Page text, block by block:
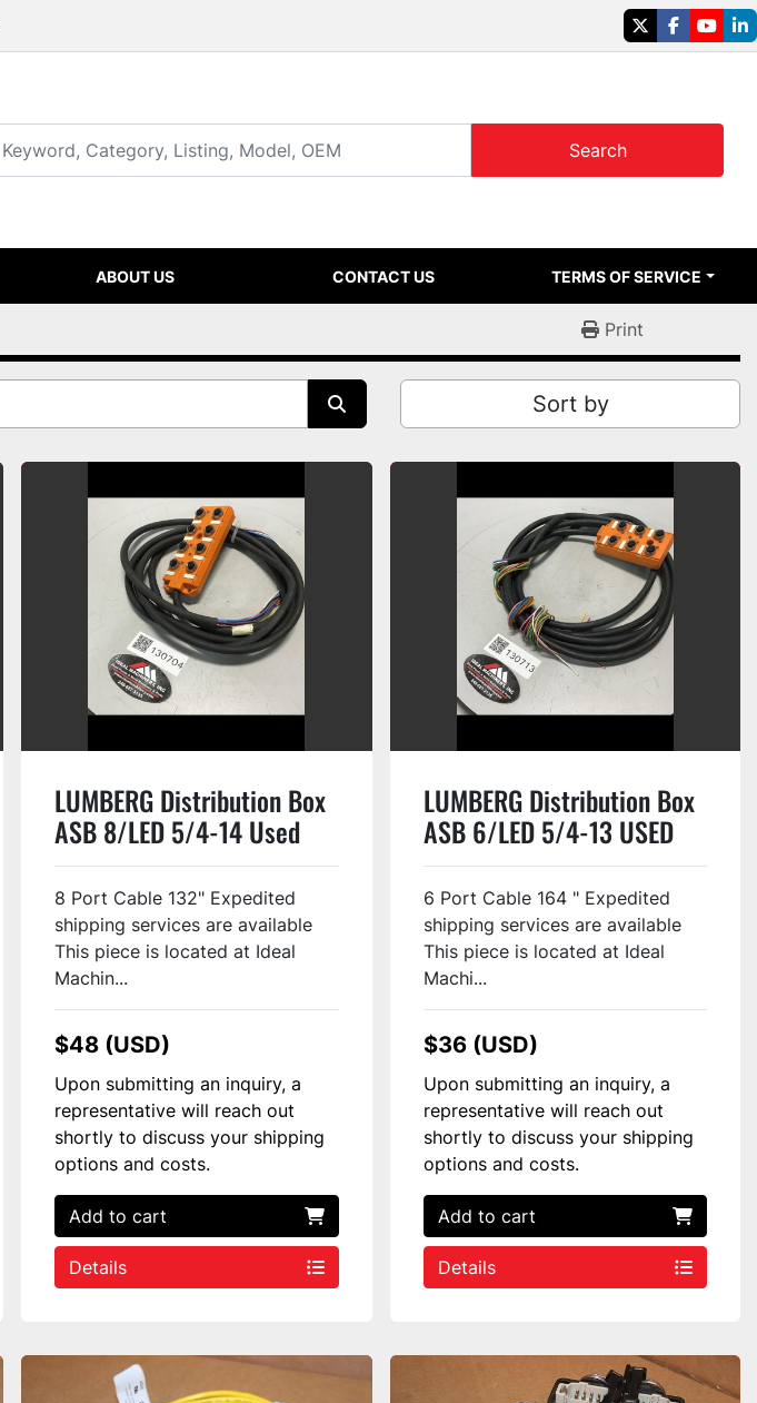
twitterfacebook
Search
ABOUT US CONTACT US TERMS OF SERVICE
Print
Sort by
LUMBERG Distribution Box
ASB 8/LED 5/4-14 Used
8 Port Cable 132" Expedited
shipping services are available
This piece is located at Ideal
Machin...
$48 (USD)
Upon submitting an inquiry, a
representative will reach out
shortly to discuss your shipping
options and costs.
Add to cart
Details
LUMBERG Distribution Box
ASB 6/LED 5/4-13 USED
6 Port Cable 164 " Expedited
shipping services are available
This piece is located at Ideal
Machi...
$36 (USD)
Upon submitting an inquiry, a
representative will reach out
shortly to discuss your shipping
options and costs.
Add to cart
Details